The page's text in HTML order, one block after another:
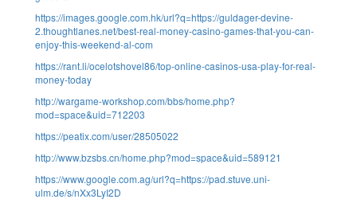
https://images.google.com.hk/url?q=https://guldager-devine-
2.thoughtlanes.net/best-real-money-casino-games-that-you-can-
enjoy-this-weekend-al-com
https://rant.li/ocelotshovel86/top-online-casinos-usa-play-for-real-
money-today
http://wargame-workshop.com/bbs/home.php?
mod=space&uid=712203
https://peatix.com/user/28505022
http://www.bzsbs.cn/home.php?mod=space&uid=589121
https://www.google.com.ag/url?q=https://pad.stuve.uni-
ulm.de/s/nXx3LyI2D